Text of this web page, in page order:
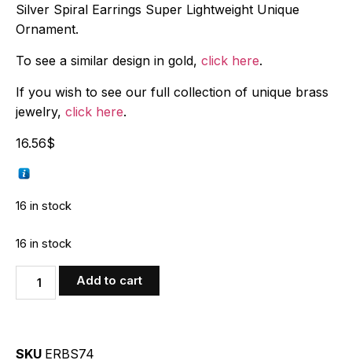
Silver Spiral Earrings Super Lightweight Unique
Ornament.
To see a similar design in gold, click here.
If you wish to see our full collection of unique brass
jewelry, click here.
16.56$
16 in stock
16 in stock
Add to cart
SKU ERBS74